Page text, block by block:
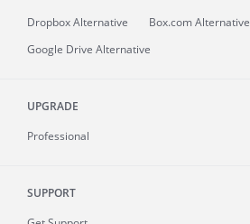
Dropbox Alternative
Box.com Alternative
Google Drive Alternative
UPGRADE
Professional
SUPPORT